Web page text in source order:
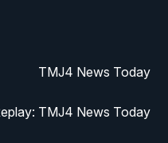
TMJ4 News Today
TMJ4 News Today